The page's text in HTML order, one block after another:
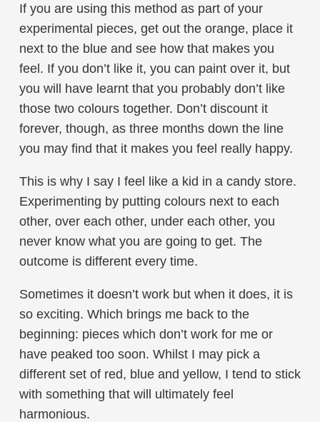
If you are using this method as part of your
experimental pieces, get out the orange, place it
next to the blue and see how that makes you
feel. If you don’t like it, you can paint over it, but
you will have learnt that you probably don’t like
those two colours together. Don’t discount it
forever, though, as three months down the line
you may find that it makes you feel really happy.
This is why I say I feel like a kid in a candy store.
Experimenting by putting colours next to each
other, over each other, under each other, you
never know what you are going to get. The
outcome is different every time.
Sometimes it doesn’t work but when it does, it is
so exciting. Which brings me back to the
beginning: pieces which don’t work for me or
have peaked too soon. Whilst I may pick a
different set of red, blue and yellow, I tend to stick
with something that will ultimately feel
harmonious.